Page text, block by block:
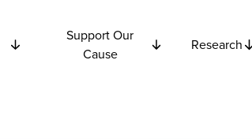
Support Our
Cause
Research